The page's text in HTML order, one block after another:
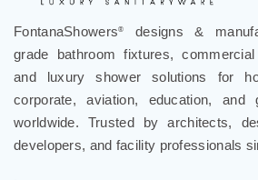
FontanaShowers ®designs &
grade bathroom fixtures,
and luxury shower solutions for
corporate, aviation, education, and
worldwide. Trusted by architects,